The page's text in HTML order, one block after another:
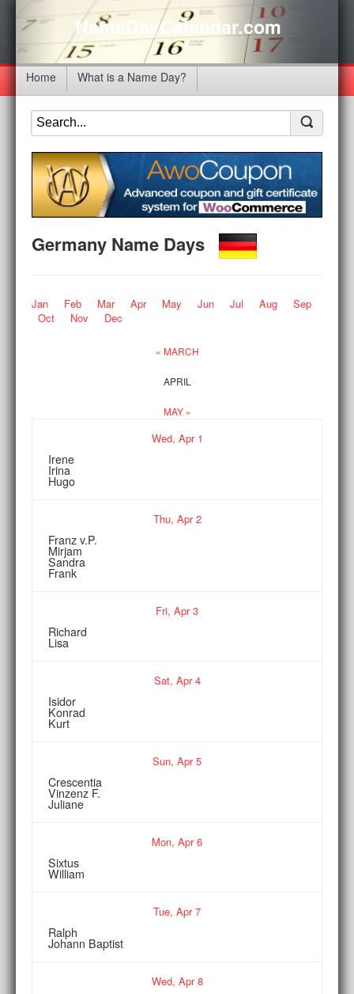
NameDayCalendar.com
Home What is a Name Day?
Germany Name Days
Jan Feb Mar Apr May Jun Jul Aug
Sep
Oct
Nov Dec
« MARCH
APRIL
MAY »
Wed, Apr1
Irene
Irina
Hugo
Thu, Apr2
Franz v.P.
Mirjam
Sandra
Frank
Fri, Apr3
Richard
Lisa
Sat, Apr4
Isidor
Konrad
Kurt
Sun, Apr5
Crescentia
Vinzenz F.
Juliane
Mon, Apr6
Sixtus
William
Tue, Apr7
Ralph
Johann Baptist
Wed, Apr8